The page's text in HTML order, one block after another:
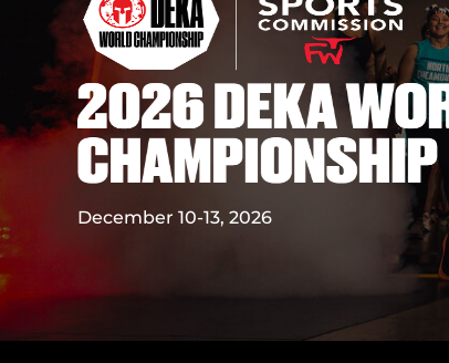
December 10-13, 2026